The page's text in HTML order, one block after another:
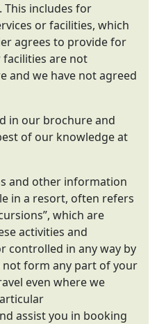
includes for
or facilities, which
agrees to provide for
facilities are not
and we have not agreed
in our brochure and
of our knowledge at
and other information
in a resort, often refers
which are
activities and
controlled in any way by
not form any part of your
even where we
assist you in booking